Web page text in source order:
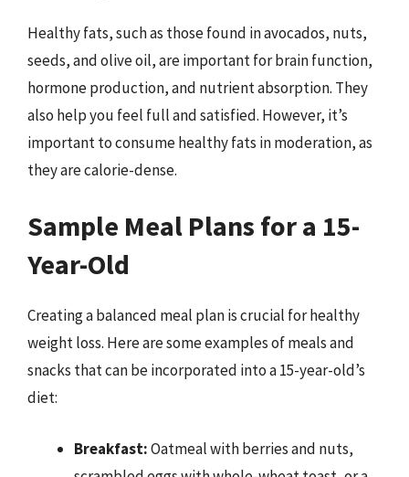
Healthy fats, such as those found in avocados, nuts,
seeds, and olive oil, are important for brain function,
hormone production, and nutrient absorption. They
also help you feel full and satisfied. However, it’s
important to consume healthy fats in moderation, as
they are calorie-dense.
Sample Meal Plans for a 15-
Year-Old
Creating a balanced meal plan is crucial for healthy
weight loss. Here are some examples of meals and
snacks that can be incorporated into a 15-year-old’s
diet:
Breakfast:Oatmeal with berries and nuts,